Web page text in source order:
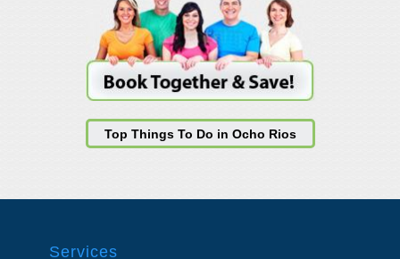
Top Things To Do in Ocho Rios
Services